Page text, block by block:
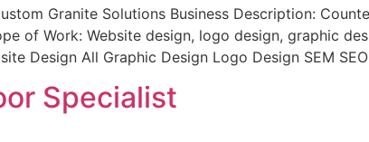
Granite Solutions Business Description:
of Work: Website design, logo design, graphic
Design All Graphic Design Logo Design SEM
Specialist